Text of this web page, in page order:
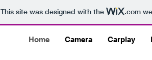
This site was designed with the .com
Home Camera Carplay